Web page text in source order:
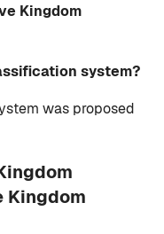
Kingdom
system?
was proposed
Kingdom